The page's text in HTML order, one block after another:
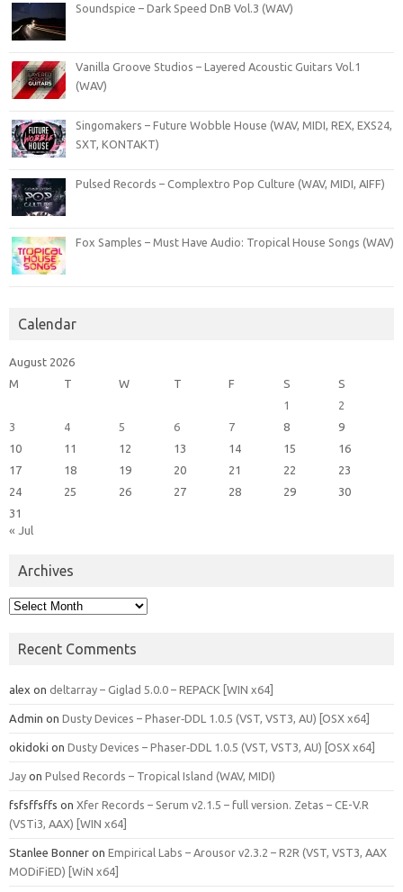
Soundspice – Dark Speed DnB Vol.3 (WAV)
Vanilla Groove Studios – Layered Acoustic Guitars Vol.1
(WAV)
Singomakers – Future Wobble House (WAV, MIDI, REX, EXS24,
SXT, KONTAKT)
Pulsed Records – Complextro Pop Culture (WAV, MIDI, AIFF)
Fox Samples – Must Have Audio: Tropical House Songs (WAV)
Calendar
August 2026
M
T W T F S
S
1
2
3
4 5 6 7 8
9
10
11 12 13 14 15
16
17
18 19 20 21 22
23
24
25 26 27 28 29
30
31
« Jul
Archives
Archives
Recent Comments
alex on deltarray – Giglad 5.0.0 – REPACK [WIN x64]
Admin on Dusty Devices – Phaser‑DDL 1.0.5 (VST, VST3, AU) [OSX x64]
okidoki on Dusty Devices – Phaser‑DDL 1.0.5 (VST, VST3, AU) [OSX x64]
Jay on Pulsed Records – Tropical Island (WAV, MIDI)
fsfsffsffs on Xfer Records – Serum v2.1.5 – full version. Zetas – CE-V.R
(VSTi3, AAX) [WIN x64]
Stanlee Bonner on Empirical Labs – Arousor v2.3.2 – R2R (VST, VST3, AAX
MODiFiED) [WiN x64]